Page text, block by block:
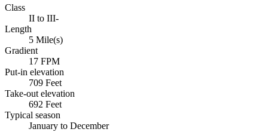
Class
II to III-
Length
5 Mile(s)
Gradient
17 FPM
Put-in elevation
709 Feet
Take-out elevation
692 Feet
Typical season
January to December